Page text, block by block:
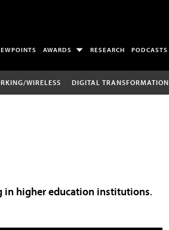
AWARDS RESEARCH PODCASTS
WIRELESS DIGITAL TRANSFORMATION
in higher education institutions.